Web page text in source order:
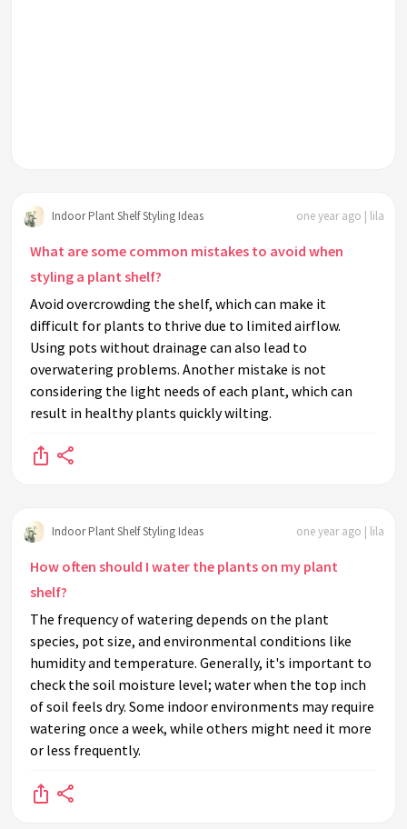
Indoor Plant Shelf Styling Ideas one year ago | lila
What are some common mistakes to avoid when
styling a plant shelf?
Avoid overcrowding the shelf, which can make it
difficult for plants to thrive due to limited airflow.
Using pots without drainage can also lead to
overwatering problems. Another mistake is not
considering the light needs of each plant, which can
result in healthy plants quickly wilting.
Indoor Plant Shelf Styling Ideas one year ago | lila
How often should I water the plants on my plant
shelf?
The frequency of watering depends on the plant
species, pot size, and environmental conditions like
humidity and temperature. Generally, it's important to
check the soil moisture level; water when the top inch
of soil feels dry. Some indoor environments may require
watering once a week, while others might need it more
or less frequently.